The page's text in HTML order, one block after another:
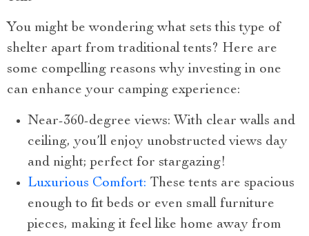
You might be wondering what sets this type of
shelter apart from traditional tents? Here are
some compelling reasons why investing in one
can enhance your camping experience:
Near-360-degree views: With clear walls and
ceiling, you’ll enjoy unobstructed views day
and night; perfect for stargazing!
Luxurious Comfort: These tents are spacious
enough to fit beds or even small furniture
pieces, making it feel like home away from